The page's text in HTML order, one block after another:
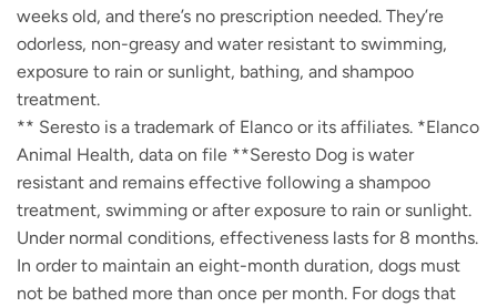
weeks old, and there’s no prescription needed. They’re
odorless, non-greasy and water resistant to swimming,
exposure to rain or sunlight, bathing, and shampoo
treatment.
** Seresto is a trademark of Elanco or its affiliates. *Elanco
Animal Health, data on file **Seresto Dog is water
resistant and remains effective following a shampoo
treatment, swimming or after exposure to rain or sunlight.
Under normal conditions, effectiveness lasts for 8 months.
In order to maintain an eight-month duration, dogs must
not be bathed more than once per month. For dogs that